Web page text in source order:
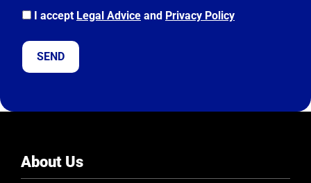
a
e
h
s
e
l
I accept Legal Advice and Privacy Policy
About Us